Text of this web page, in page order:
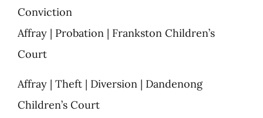
Conviction
Affray | Probation | Frankston Children’s
Court
Affray | Theft | Diversion | Dandenong
Children’s Court